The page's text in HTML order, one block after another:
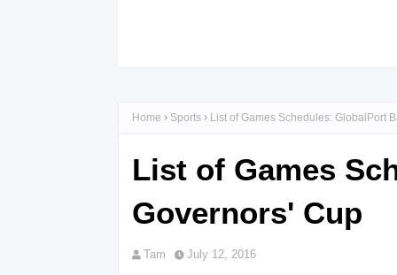
Home Sports List of Games Schedules: GlobalPort
List of Games
Governors' Cup
Tam July 12, 2016